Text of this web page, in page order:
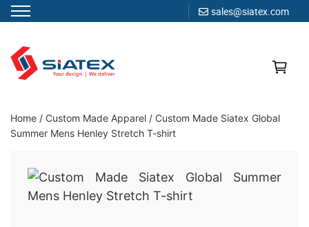
sales@siatex.com
content
Clothing Manufacturer in Bangladesh Since 1987
Home / Custom Made Apparel / Custom Made Siatex Global
Summer Mens Henley Stretch T-shirt